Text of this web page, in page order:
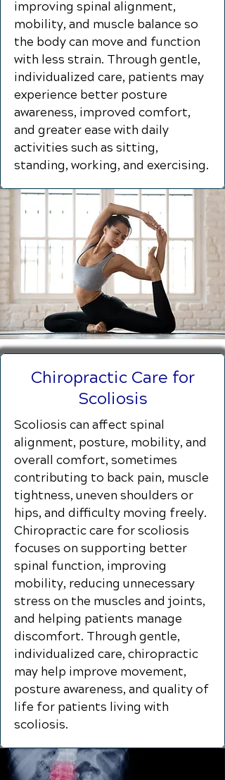
improving spinal alignment,
mobility, and muscle balance so
the body can move and function
with less strain. Through gentle,
individualized care, patients may
experience better posture
awareness, improved comfort,
and greater ease with daily
activities such as sitting,
standing, working, and exercising.
Chiropractic Care for
Scoliosis
Scoliosis can affect spinal
alignment, posture, mobility, and
overall comfort, sometimes
contributing to back pain, muscle
tightness, uneven shoulders or
hips, and difficulty moving freely.
Chiropractic care for scoliosis
focuses on supporting better
spinal function, improving
mobility, reducing unnecessary
stress on the muscles and joints,
and helping patients manage
discomfort. Through gentle,
individualized care, chiropractic
may help improve movement,
posture awareness, and quality of
life for patients living with
scoliosis.